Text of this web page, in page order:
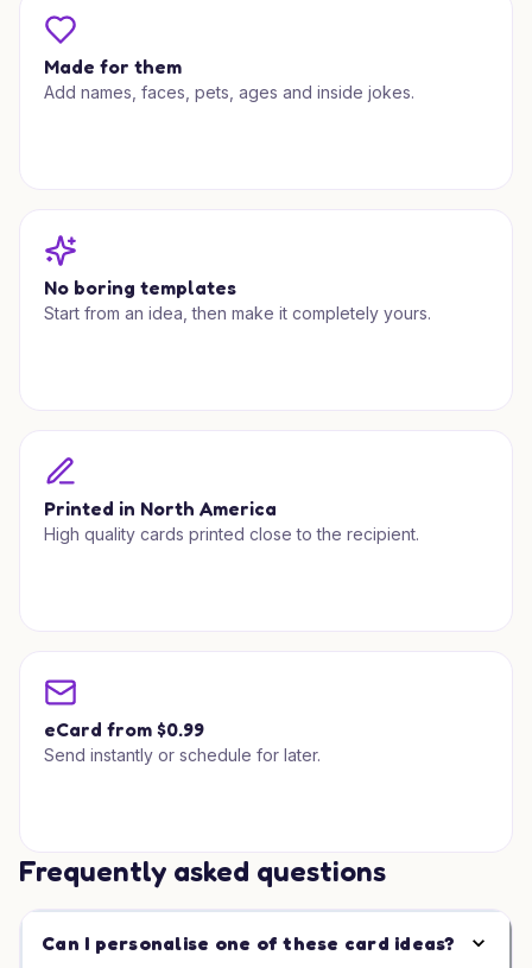
Made for them
Add names, faces, pets, ages and inside jokes.
No boring templates
Start from an idea, then make it completely yours.
Printed in North America
High quality cards printed close to the recipient.
eCard from $0.99
Send instantly or schedule for later.
Frequently asked questions
Can I personalise one of these card ideas?